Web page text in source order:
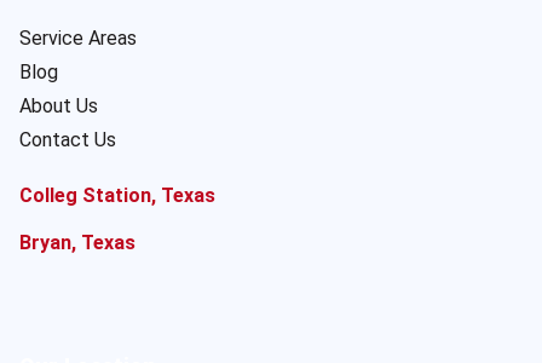
Service Areas
Blog
About Us
Contact Us
Colleg Station, Texas
Bryan, Texas